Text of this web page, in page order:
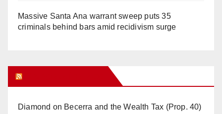
Massive Santa Ana warrant sweep puts 35
criminals behind bars amid recidivism surge
Diamond on Becerra and the Wealth Tax (Prop. 40)